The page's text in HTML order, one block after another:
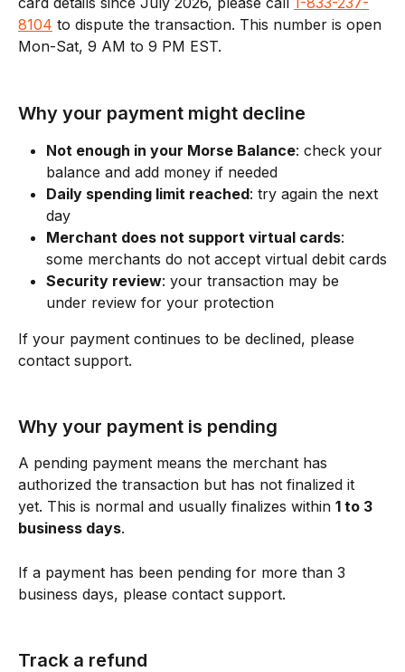
8104 to dispute the transaction. This number is open
Mon-Sat, 9 AM to 9 PM EST.
Why your payment might decline
Not enough in your Morse Balance: check your
balance and add money if needed
Daily spending limit reached: try again the next
day
Merchant does not support virtual cards:
some merchants do not accept virtual debit cards
Security review: your transaction may be
under review for your protection
If your payment continues to be declined, please
contact support.
Why your payment is pending
A pending payment means the merchant has
authorized the transaction but has not finalized it
yet. This is normal and usually finalizes within 1 to 3
business days.
If a payment has been pending for more than 3
business days, please contact support.
Track a refund